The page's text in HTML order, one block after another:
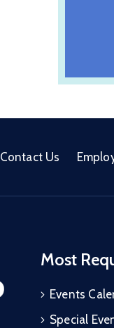
Contact Us
Most
Events
Special